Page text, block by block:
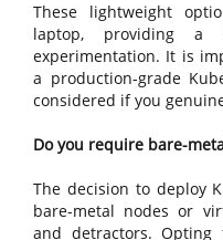
These lightweight
laptop, providing a
experimentation. It is
a production-grade
considered if you
Do you require bare-
The decision to deploy
bare-metal nodes or
and detractors.